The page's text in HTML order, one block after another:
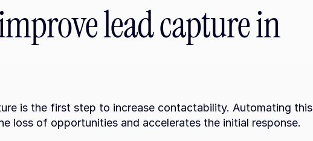
lead capture in
is the first step to increase contactability. Automating this
loss of opportunities and accelerates the initial response.